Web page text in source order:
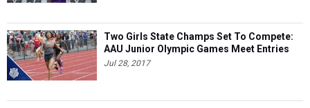
Two Girls State Champs Set To Compete:
AAU Junior Olympic Games Meet Entries
Jul 28, 2017